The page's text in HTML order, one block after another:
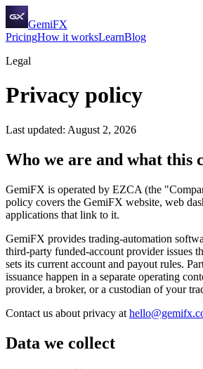
GemiFX
PricingHow it worksLearnBlog
Legal
Privacy policy
Last updated: August 2, 2026
Who we are and what this
GemiFX is operated by EZCA (the
policy covers the GemiFX website, web
applications that link to it.
GemiFX provides trading-automation
third-party funded-account provider issues
sets its current account and payout rules.
issuance happen in a separate operating
provider, a broker, or a custodian of your
Contact us about privacy at
Data we collect